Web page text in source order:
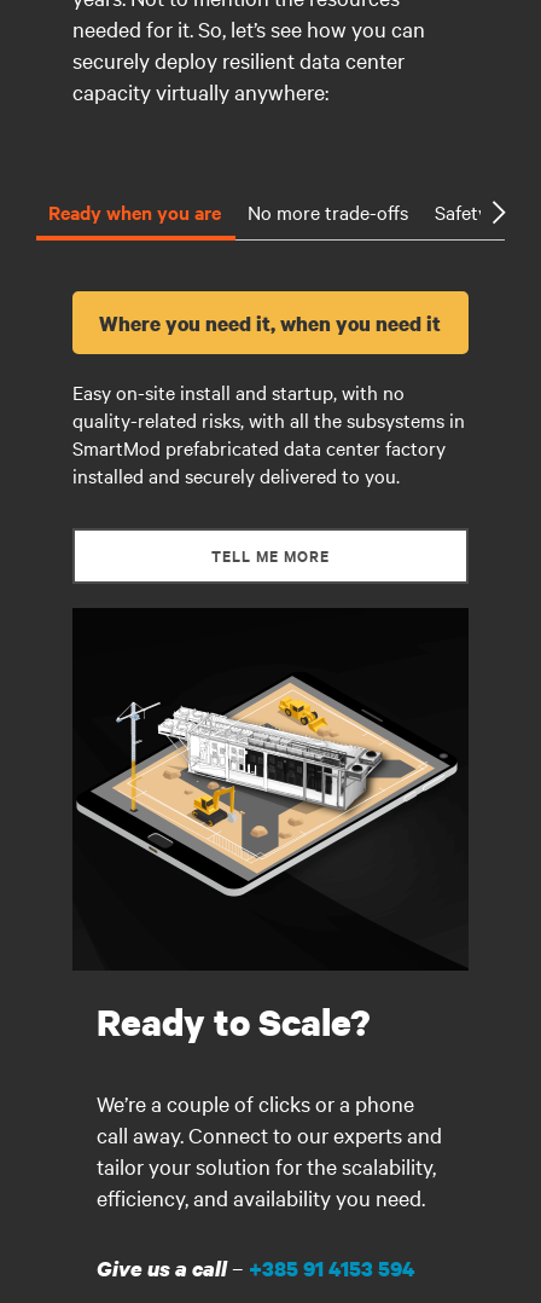
needed for it. So, let’s see how you can
securely deploy resilient data center
capacity virtually anywhere:
Ready when you are No more trade-offs Safety first
Where you need it, when you need it
Easy on-site install and startup, with no
quality-related risks, with all the subsystems in
SmartMod prefabricated data center factory
installed and securely delivered to you.
TELL ME MORE
Ready to Scale?
We’re a couple of clicks or a phone
call away. Connect to our experts and
tailor your solution for the scalability,
efficiency, and availability you need.
Give us a call– +385 91 4153 594